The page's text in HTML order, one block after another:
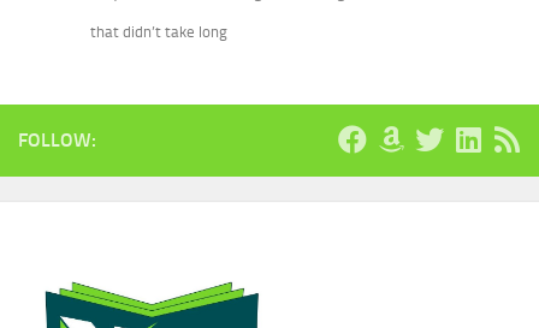
that didn’t take long
FOLLOW: